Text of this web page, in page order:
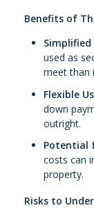
Benefits of
Simplified
used as
meet than
Flexible
down
outright.
Potential
costs can
property.
Risks to